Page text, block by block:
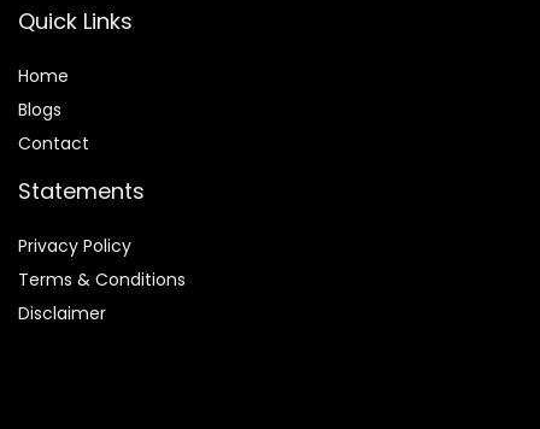
Quick Links
Home
Blogs
Contact
Statements
Privacy Policy
Terms & Conditions
Disclaimer